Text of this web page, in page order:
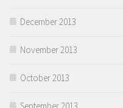
December 2013
November 2013
October 2013
September 2013